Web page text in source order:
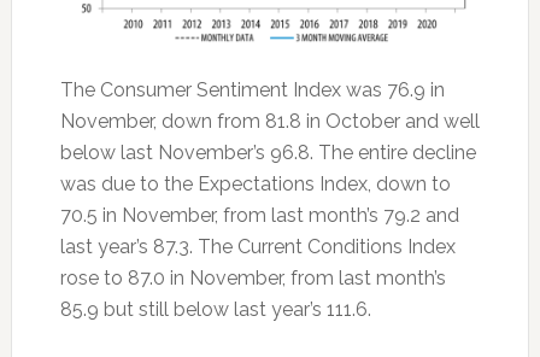
The Consumer Sentiment Index was 76.9 in
November, down from 81.8 in October and well
below last November’s 96.8. The entire decline
was due to the Expectations Index, down to
70.5 in November, from last month’s 79.2 and
last year’s 87.3. The Current Conditions Index
rose to 87.0 in November, from last month’s
85.9 but still below last year’s 111.6.